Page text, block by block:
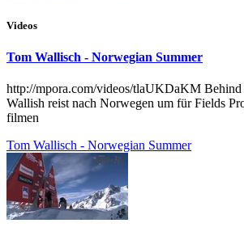
Videos
Tom Wallisch - Norwegian Summer
http://mpora.com/videos/tlaUKDaKM Behind
Wallish reist nach Norwegen um für Fields
filmen
Tom Wallisch - Norwegian Summer